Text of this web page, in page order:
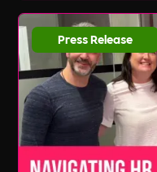
Press Release